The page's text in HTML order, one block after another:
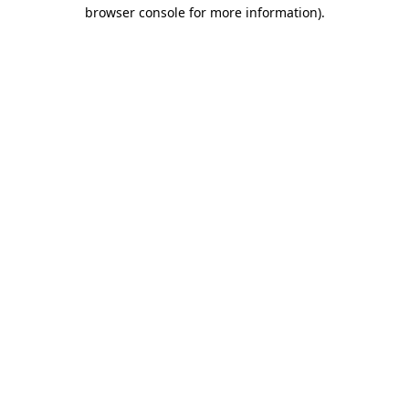
browser console for more information).